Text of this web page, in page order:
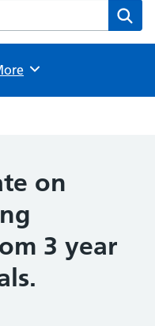
on
3 year